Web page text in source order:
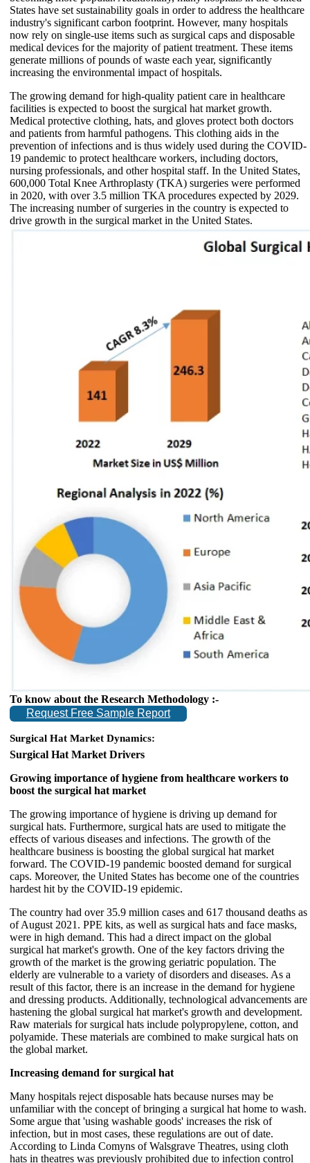
States have set sustainability goals in order to address the healthcare
industry's significant carbon footprint. However, many hospitals
now rely on single-use items such as surgical caps and disposable
medical devices for the majority of patient treatment. These items
generate millions of pounds of waste each year, significantly
increasing the environmental impact of hospitals.
The growing demand for high-quality patient care in healthcare
facilities is expected to boost the surgical hat market growth.
Medical protective clothing, hats, and gloves protect both doctors
and patients from harmful pathogens. This clothing aids in the
prevention of infections and is thus widely used during the COVID-
19 pandemic to protect healthcare workers, including doctors,
nursing professionals, and other hospital staff. In the United States,
600,000 Total Knee Arthroplasty (TKA) surgeries were performed
in 2020, with over 3.5 million TKA procedures expected by 2029.
The increasing number of surgeries in the country is expected to
drive growth in the surgical market in the United States.
To know about the Research Methodology :-
Request Free Sample Report
Surgical Hat Market Dynamics:
Surgical Hat Market Drivers
Growing importance of hygiene from healthcare workers to
boost the surgical hat market
The growing importance of hygiene is driving up demand for
surgical hats. Furthermore, surgical hats are used to mitigate the
effects of various diseases and infections. The growth of the
healthcare business is boosting the global surgical hat market
forward. The COVID-19 pandemic boosted demand for surgical
caps. Moreover, the United States has become one of the countries
hardest hit by the COVID-19 epidemic.
The country had over 35.9 million cases and 617 thousand deaths as
of August 2021. PPE kits, as well as surgical hats and face masks,
were in high demand. This had a direct impact on the global
surgical hat market's growth. One of the key factors driving the
growth of the market is the growing geriatric population. The
elderly are vulnerable to a variety of disorders and diseases. As a
result of this factor, there is an increase in the demand for hygiene
and dressing products. Additionally, technological advancements are
hastening the global surgical hat market's growth and development.
Raw materials for surgical hats include polypropylene, cotton, and
polyamide. These materials are combined to make surgical hats on
the global market.
Increasing demand for surgical hat
Many hospitals reject disposable hats because nurses may be
unfamiliar with the concept of bringing a surgical hat home to wash.
Some argue that 'using washable goods' increases the risk of
infection, but in most cases, these regulations are out of date.
According to Linda Comyns of Walsgrave Theatres, using cloth
hats in theatres was previously prohibited due to infection control